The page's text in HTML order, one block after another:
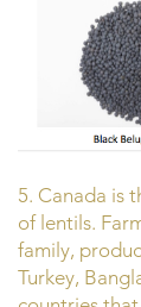
5. Canada is
of lentils.
family,
Turkey,